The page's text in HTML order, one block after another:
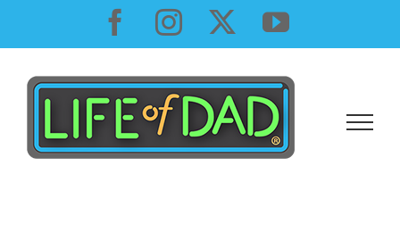
content
Facebook
InstagramYouTube